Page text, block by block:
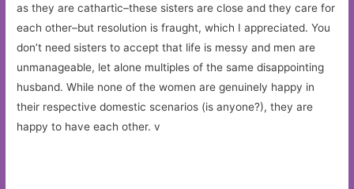
as they are cathartic–these sisters are close and they care for
each other–but resolution is fraught, which I appreciated. You
don’t need sisters to accept that life is messy and men are
unmanageable, let alone multiples of the same disappointing
husband. While none of the women are genuinely happy in
their respective domestic scenarios (is anyone?), they are
happy to have each other. v